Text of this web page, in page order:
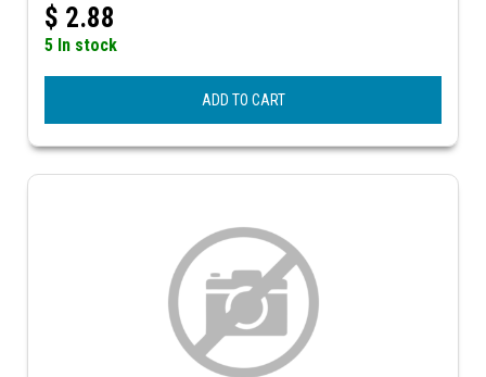
$ 2.88
5 In stock
ADD TO CART